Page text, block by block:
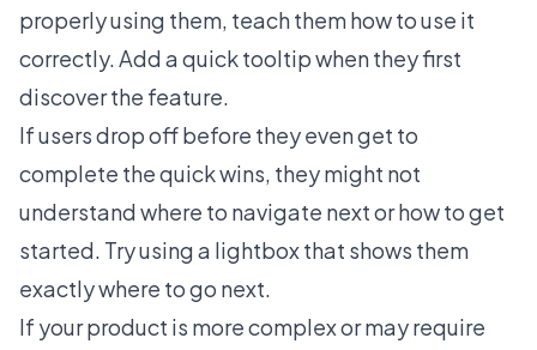
properly using them, teach them how to use it
correctly. Add a quick tooltip when they first
discover the feature.
If users drop off before they even get to
complete the quick wins, they might not
understand where to navigate next or how to get
started. Try using a lightbox that shows them
exactly where to go next.
If your product is more complex or may require